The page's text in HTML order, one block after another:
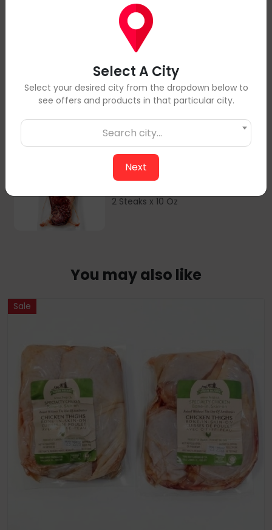
Ribeye Steaks
2
2 Steaks x 8 Oz
Striploin Steaks
2 Steaks x 10 Oz
You may also like
Sale
Select A City
Select your desired city from the dropdown below to
see offers and products in that particular city.
Search city...
Next